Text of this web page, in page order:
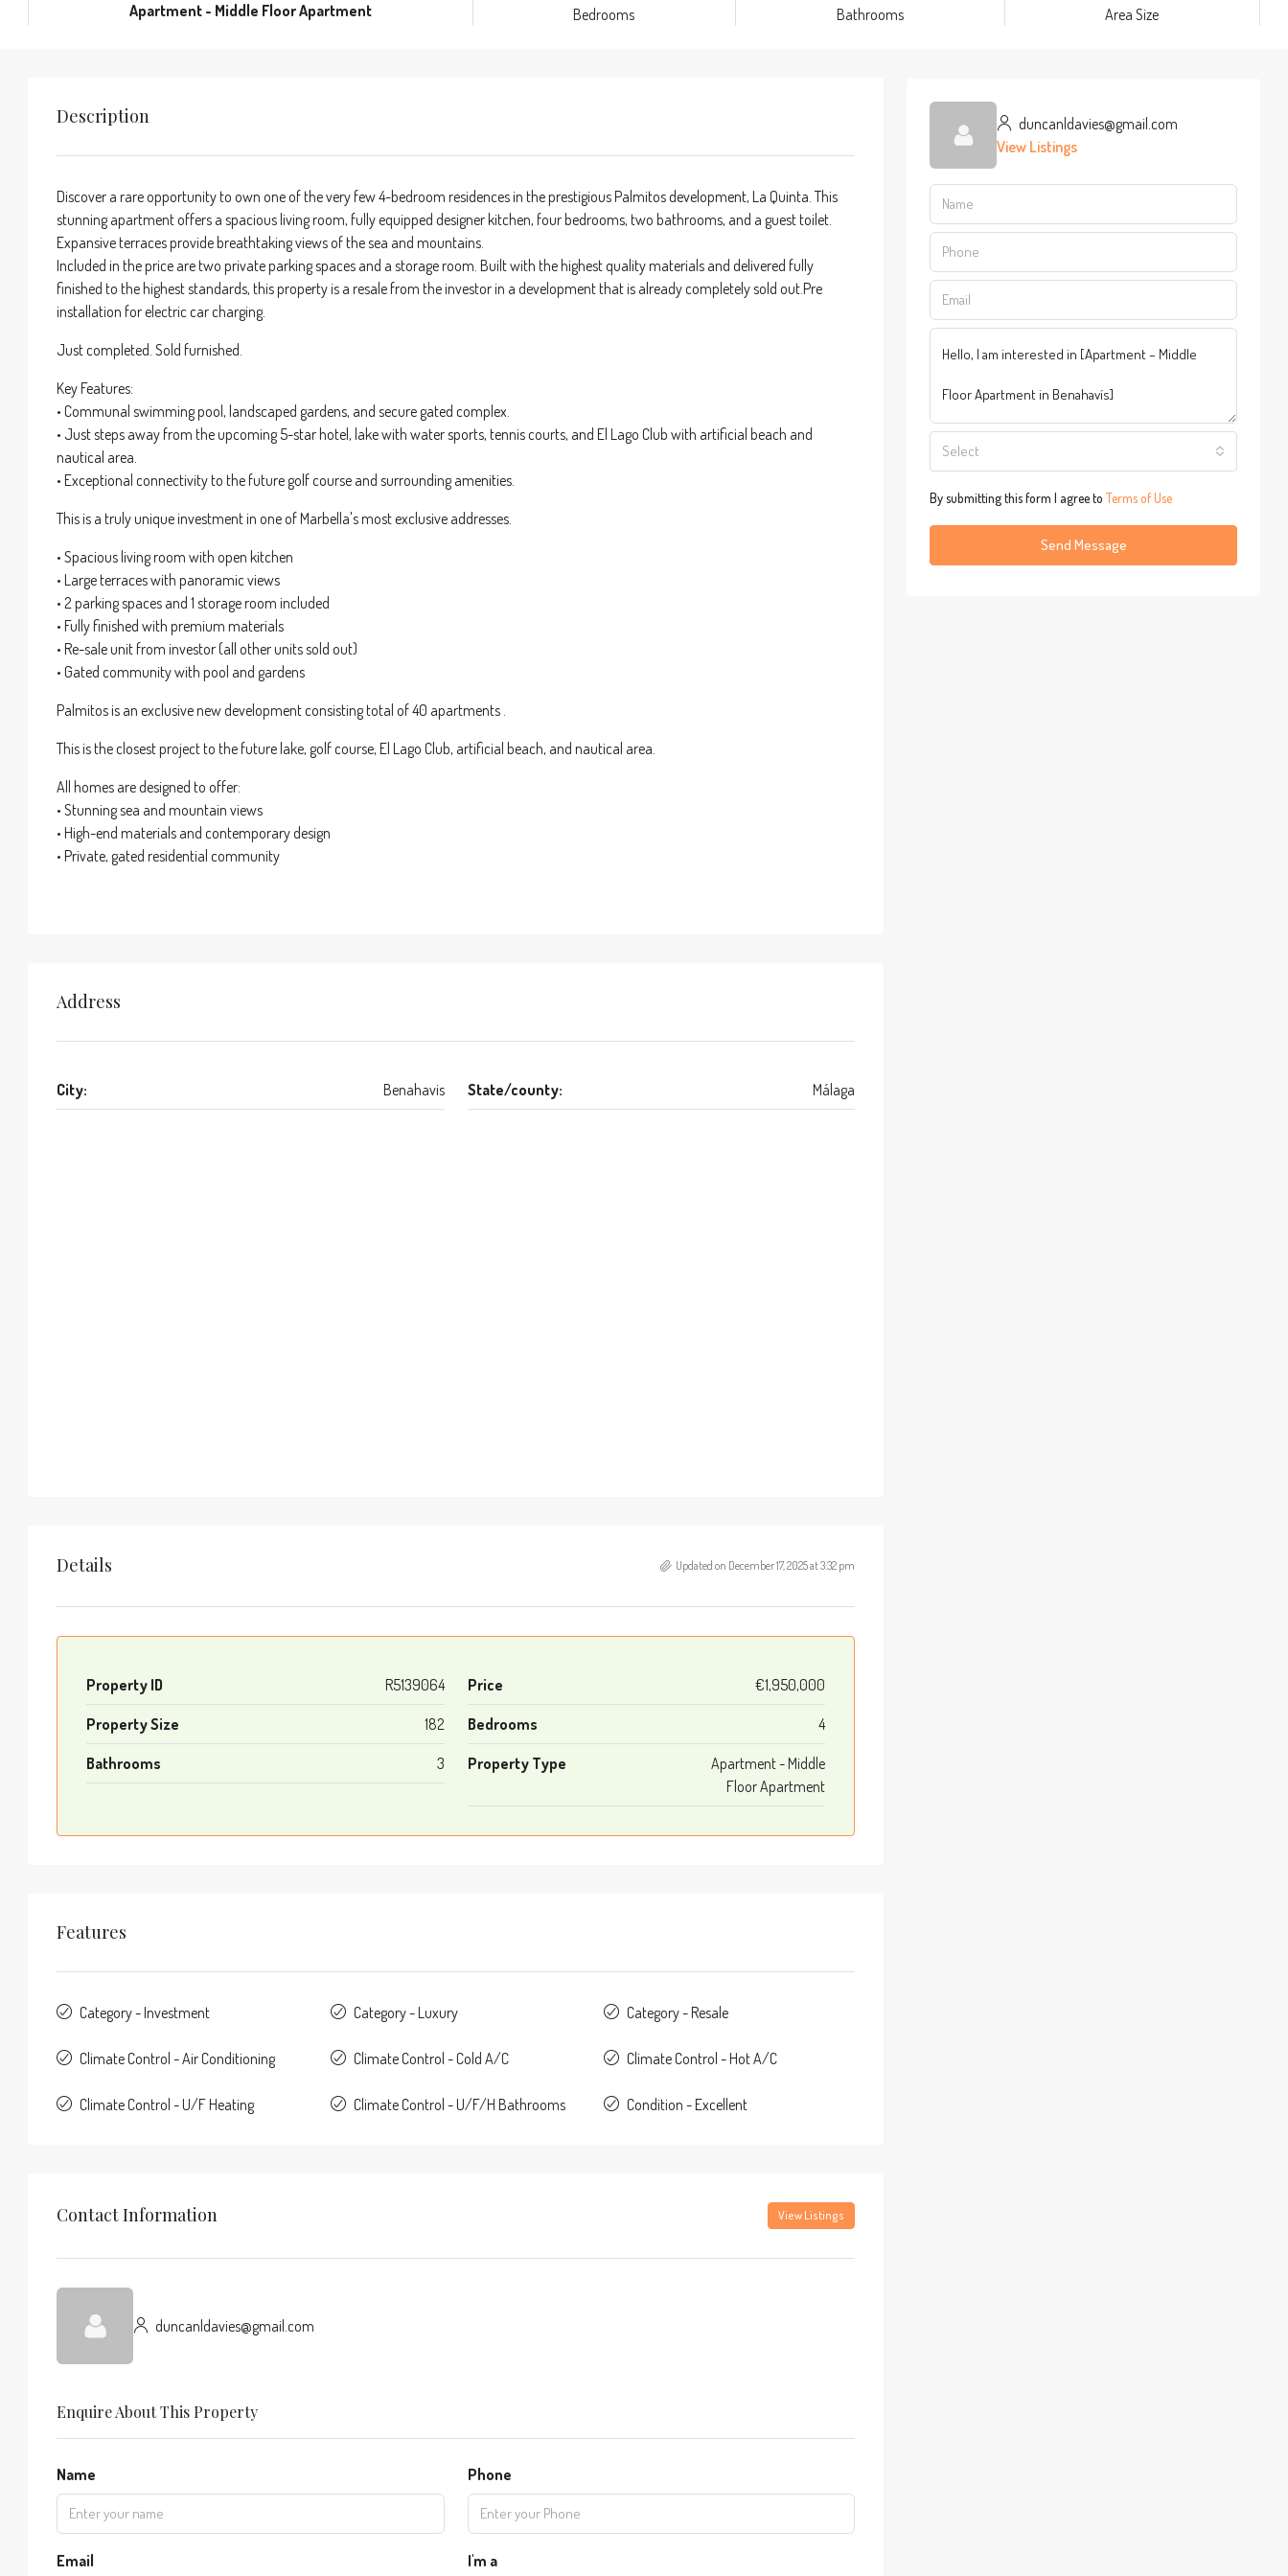
Apartment - Middle Floor Apartment
Bedrooms
Bathrooms
Area Size
Description
Discover a rare opportunity to own one of the very few 4-bedroom residences in the prestigious Palmitos development, La Quinta. This
stunning apartment offers a spacious living room, fully equipped designer kitchen, four bedrooms, two bathrooms, and a guest toilet.
Expansive terraces provide breathtaking views of the sea and mountains.
Included in the price are two private parking spaces and a storage room. Built with the highest quality materials and delivered fully
finished to the highest standards, this property is a resale from the investor in a development that is already completely sold out.Pre
installation for electric car charging.
Just completed. Sold furnished.
Key Features:
• Communal swimming pool, landscaped gardens, and secure gated complex.
• Just steps away from the upcoming 5-star hotel, lake with water sports, tennis courts, and El Lago Club with artificial beach and
nautical area.
• Exceptional connectivity to the future golf course and surrounding amenities.
This is a truly unique investment in one of Marbella's most exclusive addresses.
• Spacious living room with open kitchen
• Large terraces with panoramic views
• 2 parking spaces and 1 storage room included
• Fully finished with premium materials
• Re-sale unit from investor (all other units sold out)
• Gated community with pool and gardens
Palmitos is an exclusive new development consisting total of 40 apartments .
This is the closest project to the future lake, golf course, El Lago Club, artificial beach, and nautical area.
All homes are designed to offer:
• Stunning sea and mountain views
• High-end materials and contemporary design
• Private, gated residential community
Address
City: Benahavis State/county: Málaga
Details Updated on December 17, 2025 at 3:32 pm
Property ID R5139064 Price €1,950,000
Property Size 182 Bedrooms 4
Bathrooms 3 Property Type
Apartment - Middle
Floor Apartment
Features
Category - Investment Category - Luxury Category - Resale
Climate Control - Air Conditioning Climate Control - Cold A/C Climate Control - Hot A/C
Climate Control - U/F Heating Climate Control - U/F/H Bathrooms Condition - Excellent
Contact Information View Listings
duncanldavies@gmail.com
Enquire About This Property
Name Phone
Email I'm a
duncanldavies@gmail.com
View Listings
Select
By submitting this form I agree to Terms of Use
Send Message